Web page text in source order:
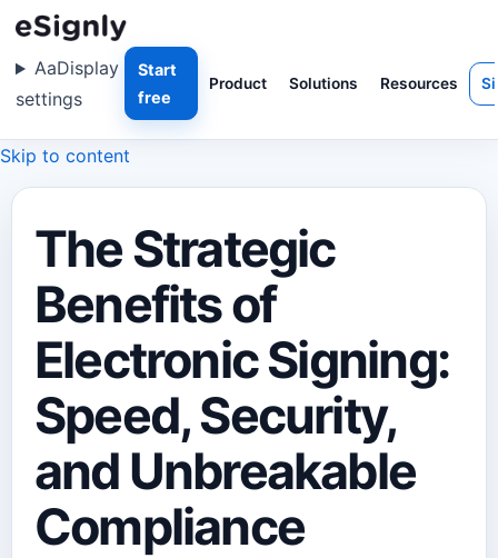
Skip to content
Product Solutions Resources
AaDisplay
settings
Start
free
The Strategic
Benefits of
Electronic Signing:
Speed, Security,
and Unbreakable
Compliance